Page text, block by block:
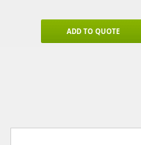
ADD TO QUOTE